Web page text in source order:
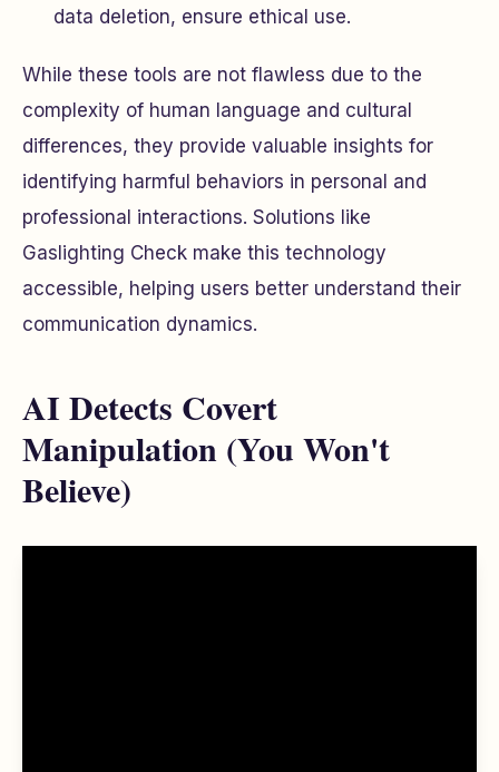
data deletion, ensure ethical use.
While these tools are not flawless due to the
complexity of human language and cultural
differences, they provide valuable insights for
identifying harmful behaviors in personal and
professional interactions. Solutions like
Gaslighting Check make this technology
accessible, helping users better understand their
communication dynamics.
AI Detects Covert
Manipulation (You Won't
Believe)